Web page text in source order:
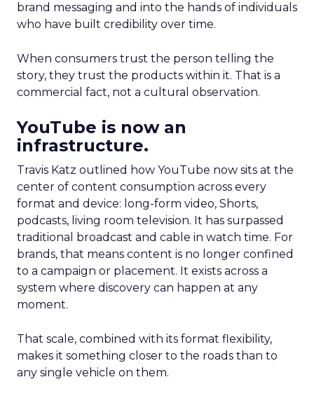
brand messaging and into the hands of individuals
who have built credibility over time.
When consumers trust the person telling the
story, they trust the products within it. That is a
commercial fact, not a cultural observation.
YouTube is now an
infrastructure.
Travis Katz outlined how YouTube now sits at the
center of content consumption across every
format and device: long-form video, Shorts,
podcasts, living room television. It has surpassed
traditional broadcast and cable in watch time. For
brands, that means content is no longer confined
to a campaign or placement. It exists across a
system where discovery can happen at any
moment.
That scale, combined with its format flexibility,
makes it something closer to the roads than to
any single vehicle on them.